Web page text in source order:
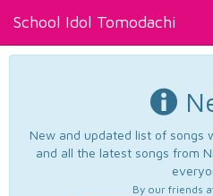
School Idol Tomodachi
New and updated list of songs
and all the latest songs from
By our friends